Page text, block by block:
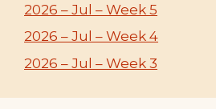
2026 – Jul – Week 5
2026 – Jul – Week 4
2026 – Jul – Week 3